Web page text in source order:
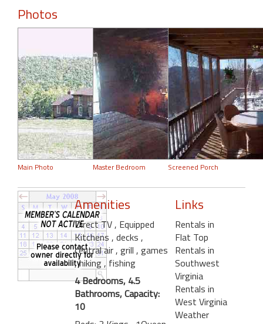
Photos
Main Photo Master Bedroom Screened Porch
Amenities
Direct TV, Equipped
Kitchens , decks ,
central air, grill , games
, hiking, fishing
4 Bedrooms, 4.5
Bathrooms, Capacity:
10
Links
Rentals in
Flat Top
Rentals in
Southwest
Virginia
Rentals in
West Virginia
Weather